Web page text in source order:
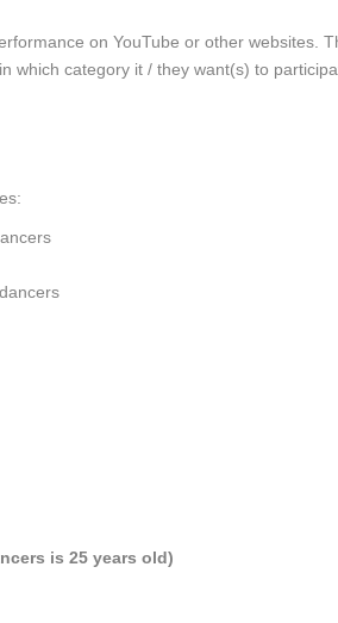
on YouTube or other websites.
which category it / they want(s) to
is 25 years old)